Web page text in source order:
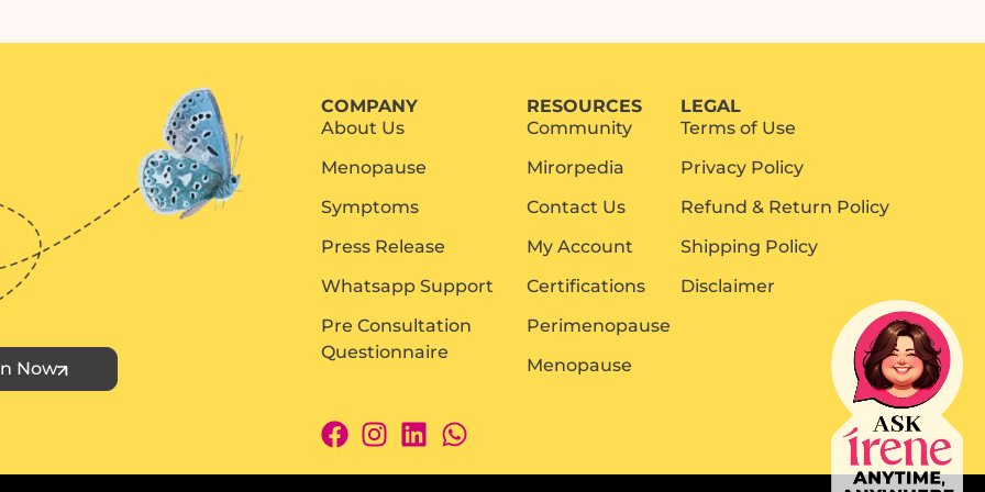
Now
COMPANY
About Us
Menopause
Symptoms
Press Release
Whatsapp Support
Pre Consultation
Questionnaire
RESOURCES
Community
Mirorpedia
Contact Us
My Account
Certifications
Perimenopause
Menopause
LEGAL
Terms of Use
Privacy Policy
Refund & Return Policy
Shipping Policy
Disclaimer